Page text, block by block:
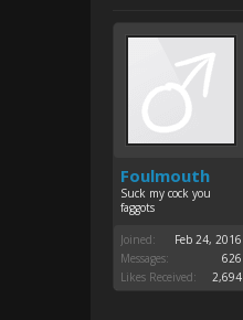
Foulmouth
Suck my cock you
faggots
Joined:
Feb 24, 2016
Messages:
626
Likes Received:
2,694